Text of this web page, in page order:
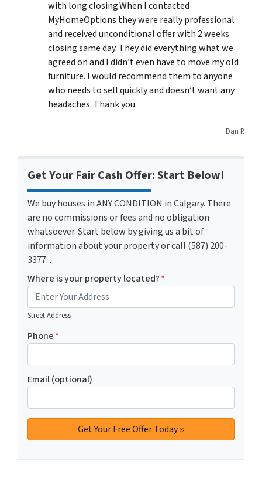
with long closing.When I contacted
MyHomeOptions they were really professional
and received unconditional offer with 2 weeks
closing same day. They did everything what we
agreed on and I didn’t even have to move my old
furniture. I would recommend them to anyone
who needs to sell quickly and doesn’t want any
headaches. Thank you.
Dan R
Get Your Fair Cash Offer: Start Below!
We buy houses in ANY CONDITION in Calgary. There
are no commissions or fees and no obligation
whatsoever. Start below by giving us a bit of
information about your property or call (587) 200-
3377...
Where is your property located?*
Street Address
Phone*
Email (optional)